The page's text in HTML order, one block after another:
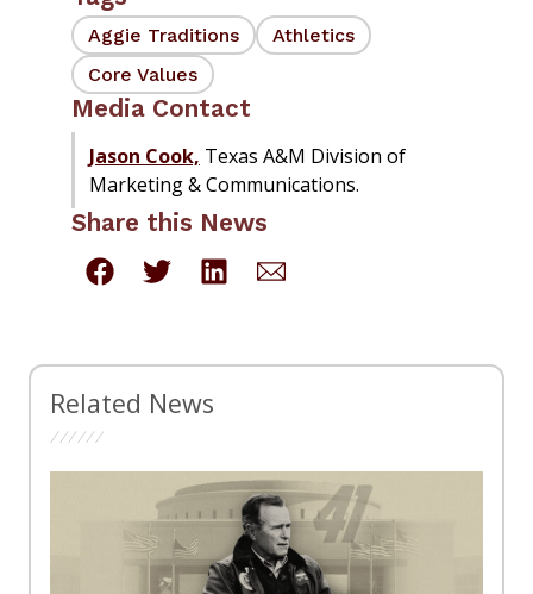
Aggie Traditions
Athletics
Core Values
Media Contact
Jason Cook, Texas A&M Division of
Marketing & Communications.
Share this News
Related News